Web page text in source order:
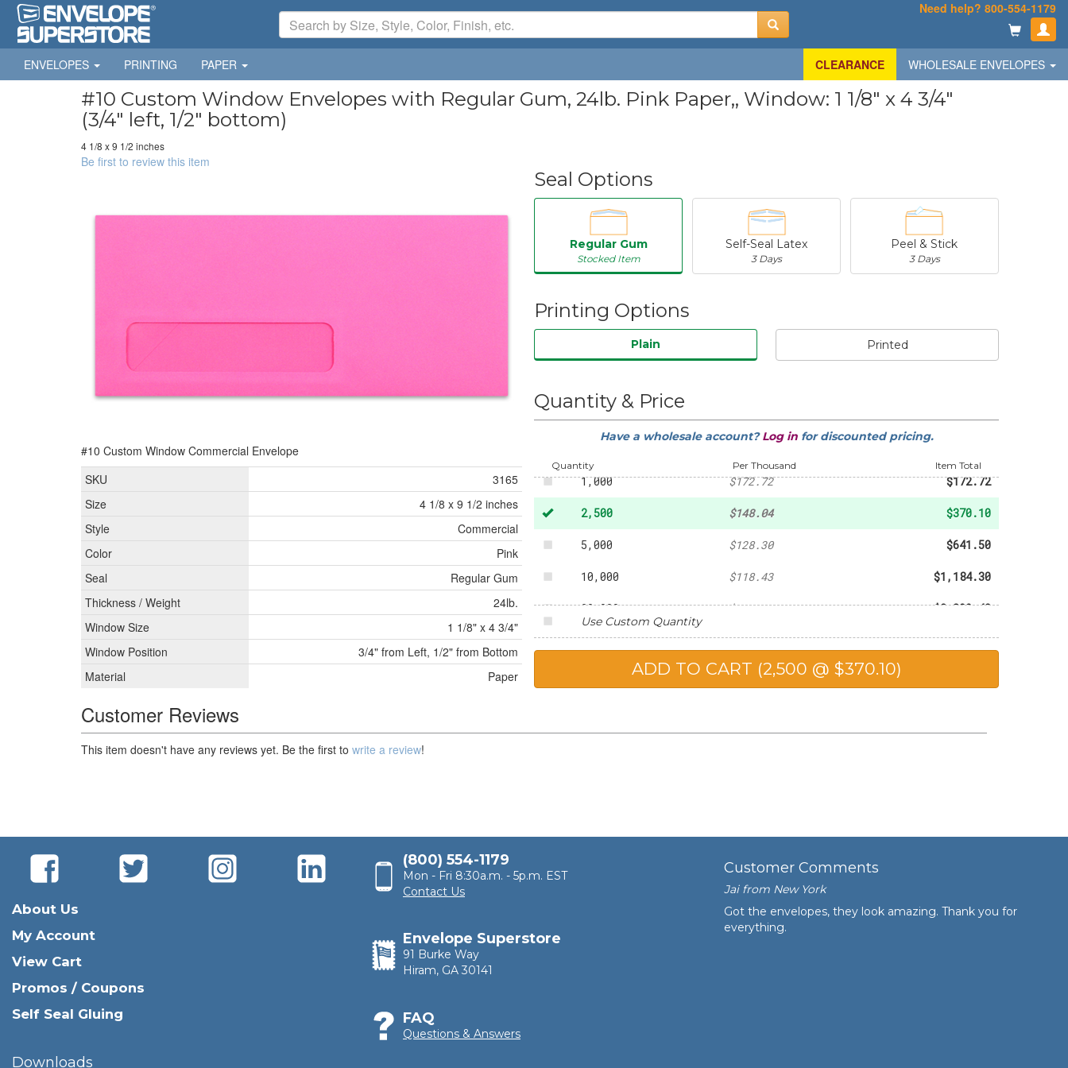
Need help? 800-554-1179
ENVELOPES PRINTING PAPER CLEARANCE WHOLESALE ENVELOPES
#10 Custom Window Envelopes with Regular Gum, 24lb. Pink Paper,, Window: 1 1/8" x 4 3/4"
(3/4" left, 1/2" bottom)
4 1/8 x 9 1/2 inches
Be first to review this item
#10 Custom Window Commercial Envelope
SKU
3165
Size
4 1/8 x 9 1/2 inches
Style
Commercial
Color
Pink
Seal
Regular Gum
Thickness / Weight
24lb.
Window Size
1 1/8" x 4 3/4"
Window Position
3/4" from Left, 1/2" from Bottom
Material
Paper
Seal Options
Regular Gum
Stocked Item
Self-Seal Latex
3 Days
Peel & Stick
3 Days
Printing Options
Plain Printed
Quantity & Price
Have a wholesale account?Log in for discounted pricing.
Quantity Per Thousand Item Total
1,000 $172.72 $172.72
2,500 $148.04 $370.10
5,000 $128.30 $641.50
10,000 $118.43 $1,184.30
20,000 $115.47 $2,309.40
25,000 $114.49 $2,862.25
Use Custom Quantity
Customer Reviews
This item doesn't have any reviews yet. Be the first to write a review!
About Us
My Account
View Cart
Promos / Coupons
Self Seal Gluing
Downloads
(800) 554-1179
Mon - Fri 8:30a.m. - 5p.m. EST
Contact Us
Envelope Superstore
91 Burke Way
Hiram, GA 30141
FAQ
Questions & Answers
Customer Comments
Jai from New York
Got the envelopes, they look amazing. Thank you for
everything.